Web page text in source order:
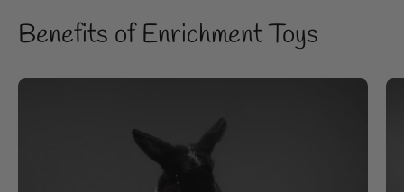
Benefits of Enrichment Toys